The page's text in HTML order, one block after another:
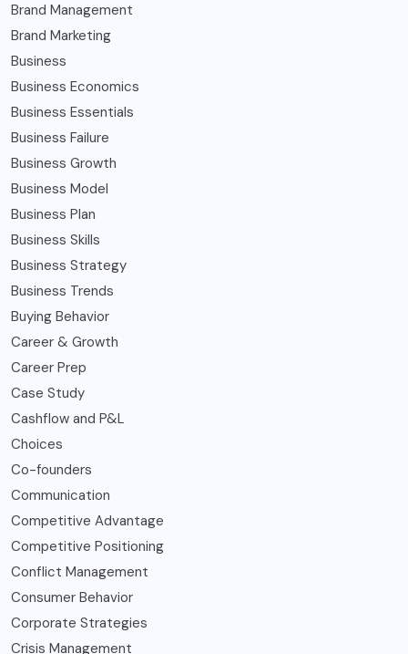
Brand Management
Brand Marketing
Business
Business Economics
Business Essentials
Business Failure
Business Growth
Business Model
Business Plan
Business Skills
Business Strategy
Business Trends
Buying Behavior
Career & Growth
Career Prep
Case Study
Cashflow and P&L
Choices
Co-founders
Communication
Competitive Advantage
Competitive Positioning
Conflict Management
Consumer Behavior
Corporate Strategies
Crisis Management